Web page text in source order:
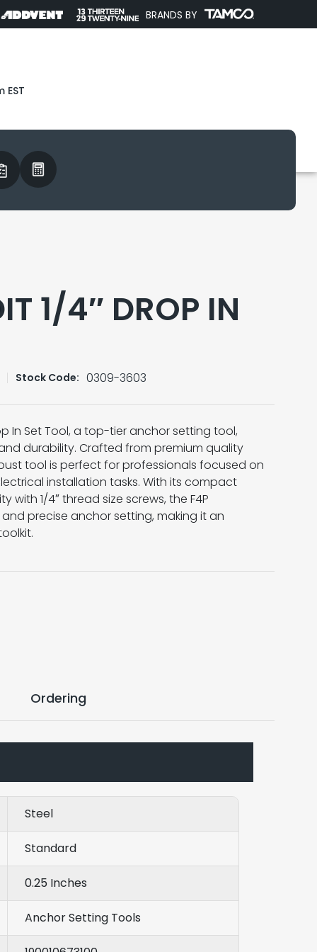
BRANDS BY
1/4″ DROP IN
Stock Code: 0309-3603
In Set Tool, a top-tier anchor setting tool,
durability. Crafted from premium quality
tool is perfect for professionals focused on
installation tasks. With its compact
with 1/4″ thread size screws, the F4P
and precise anchor setting, making it an
Ordering
Steel
Standard
0.25 Inches
Anchor Setting Tools